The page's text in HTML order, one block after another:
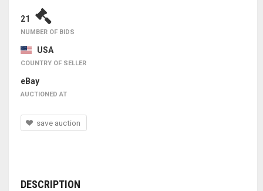
21
NUMBER OF BIDS
USA
COUNTRY OF SELLER
eBay
AUCTIONED AT
save auction
DESCRIPTION